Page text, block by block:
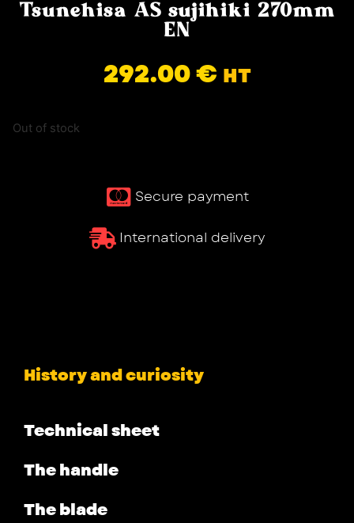
Tsunehisa AS sujihiki 270mm
EN
292.00€ HT
Out of stock
Secure payment
International delivery
History and curiosity
Technical sheet
The handle
The blade